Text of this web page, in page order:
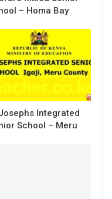
– Homa Bay
Integrated
School – Meru